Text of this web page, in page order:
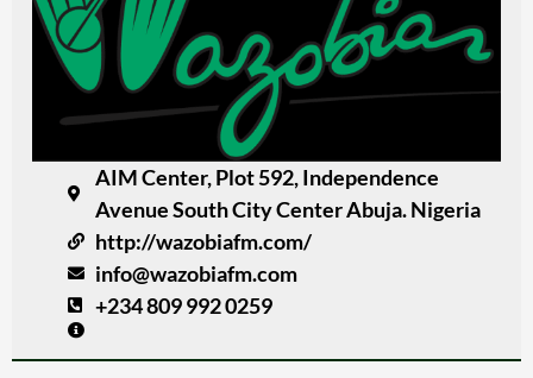
AIM Center, Plot 592, Independence
Avenue South City Center Abuja. Nigeria
http://wazobiafm.com/
info@wazobiafm.com
+234 809 992 0259